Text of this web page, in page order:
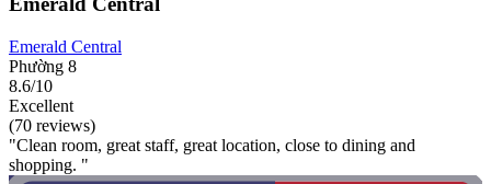
Emerald Central
Phường 8
8.6/10
Excellent
(70 reviews)
"Clean room, great staff, great location, close to dining and
shopping. "